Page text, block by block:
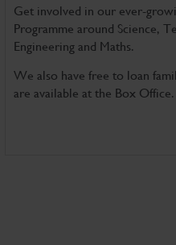
Get involved in our ever-
Programme around Science,
Engineering and Maths.
We also have free to loan
are available at the Box Office.